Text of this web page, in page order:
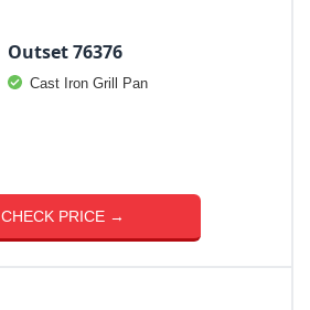
Outset 76376
Cast Iron Grill Pan
CHECK PRICE →